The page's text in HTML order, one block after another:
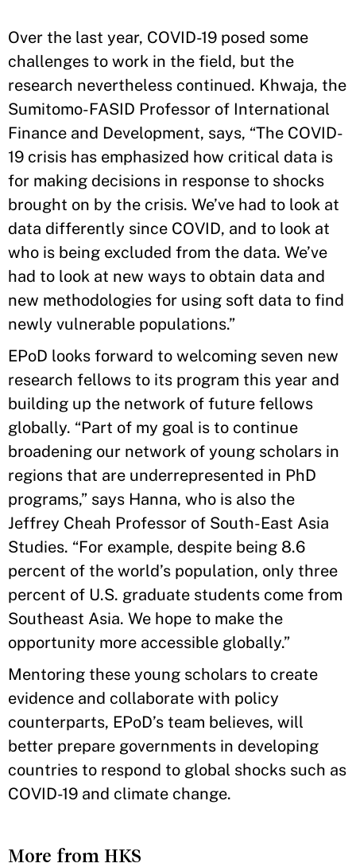
Over the last year, COVID-19 posed some
challenges to work in the field, but the
research nevertheless continued. Khwaja, the
Sumitomo-FASID Professor of International
Finance and Development, says, “The COVID-
19 crisis has emphasized how critical data is
for making decisions in response to shocks
brought on by the crisis. We’ve had to look at
data differently since COVID, and to look at
who is being excluded from the data. We’ve
had to look at new ways to obtain data and
new methodologies for using soft data to find
newly vulnerable populations.”
EPoD looks forward to welcoming seven new
research fellows to its program this year and
building up the network of future fellows
globally. “Part of my goal is to continue
broadening our network of young scholars in
regions that are underrepresented in PhD
programs,” says Hanna, who is also the
Jeffrey Cheah Professor of South-East Asia
Studies. “For example, despite being 8.6
percent of the world’s population, only three
percent of U.S. graduate students come from
Southeast Asia. We hope to make the
opportunity more accessible globally.”
Mentoring these young scholars to create
evidence and collaborate with policy
counterparts, EPoD’s team believes, will
better prepare governments in developing
countries to respond to global shocks such as
COVID-19 and climate change.
More from HKS